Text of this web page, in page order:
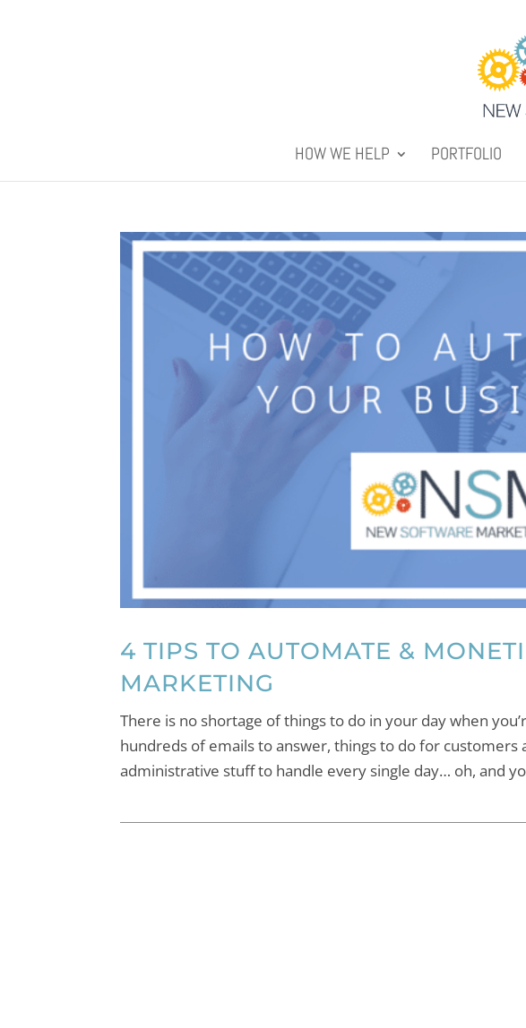
HOW WE HELP PORTFOLIO
4 TIPS TO AUTOMATE &
MARKETING
There is no shortage of things to do in your day when
hundreds of emails to answer, things to do for customers
administrative stuff to handle every single day… oh, and